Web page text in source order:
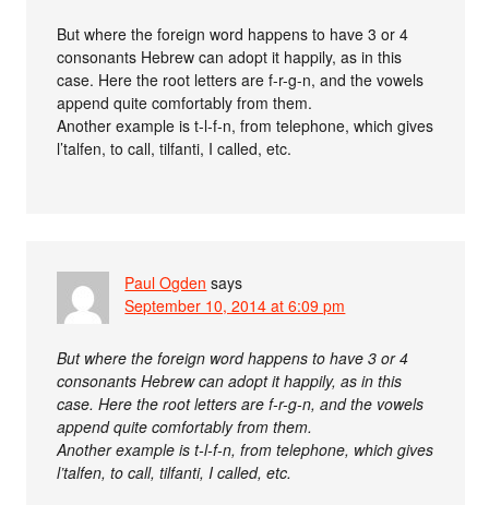
But where the foreign word happens to have 3 or 4
consonants Hebrew can adopt it happily, as in this
case. Here the root letters are f-r-g-n, and the vowels
append quite comfortably from them.
Another example is t-l-f-n, from telephone, which gives
l’talfen, to call, tilfanti, I called, etc.
Paul Ogden says
September 10, 2014 at 6:09 pm
But where the foreign word happens to have 3 or 4
consonants Hebrew can adopt it happily, as in this
case. Here the root letters are f-r-g-n, and the vowels
append quite comfortably from them.
Another example is t-l-f-n, from telephone, which gives
l’talfen, to call, tilfanti, I called, etc.